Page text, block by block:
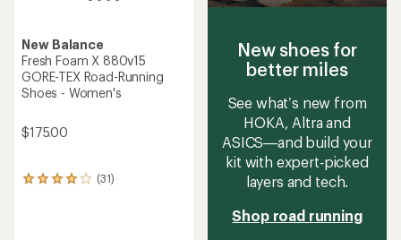
New Balance
Fresh Foam X 880v15
GORE-TEX Road-Running
Shoes - Women's
$175.00
(31)
31
New shoes for
better miles
See what’s new from
HOKA, Altra and
ASICS—and build your
kit with expert‑picked
layers and tech.
Shop road running